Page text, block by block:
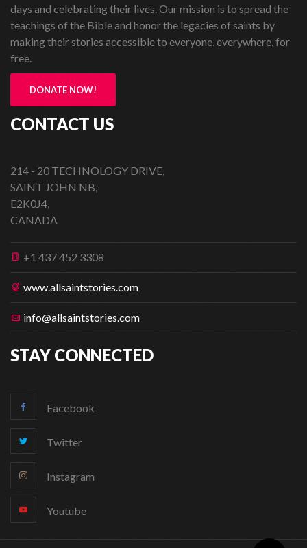
days and celebrating their lives. Our mission is to spread the
teachings of the Bible and honor the legacies of saints by
making their stories accessible to everyone, everywhere, for
free.
DONATE NOW!
CONTACT US
214 - 20 TECHNOLOGY DRIVE,
SAINT JOHN NB,
E2K0J4,
CANADA
+1 437 452 3308
www.allsaintstories.com
info@allsaintstories.com
STAY CONNECTED
Facebook
Twitter
Instagram
Youtube